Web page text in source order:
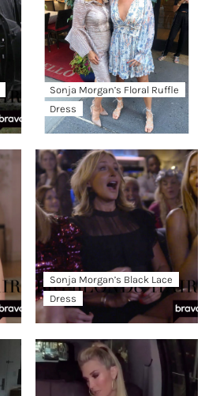
Sonja Morgan’s Floral Ruffle
Dress
Sonja Morgan’s Black Lace
Dress